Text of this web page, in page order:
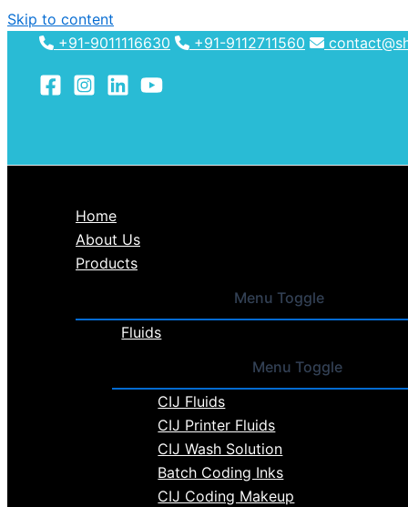
Skip to content
+91-9011116630
+91-9112711560
Home
About Us
Products
Menu Toggle
Fluids
Menu Toggle
CIJ Fluids
CIJ Printer Fluids
CIJ Wash Solution
Batch Coding Inks
CIJ Coding Makeup